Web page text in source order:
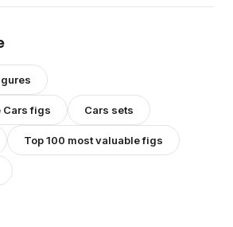
Carsfigs Cars sets
Top 100 most valuable figs